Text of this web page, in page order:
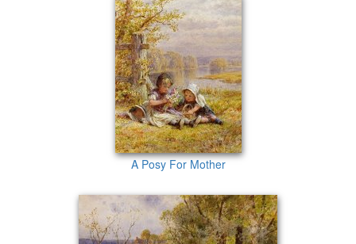
A Posy For Mother